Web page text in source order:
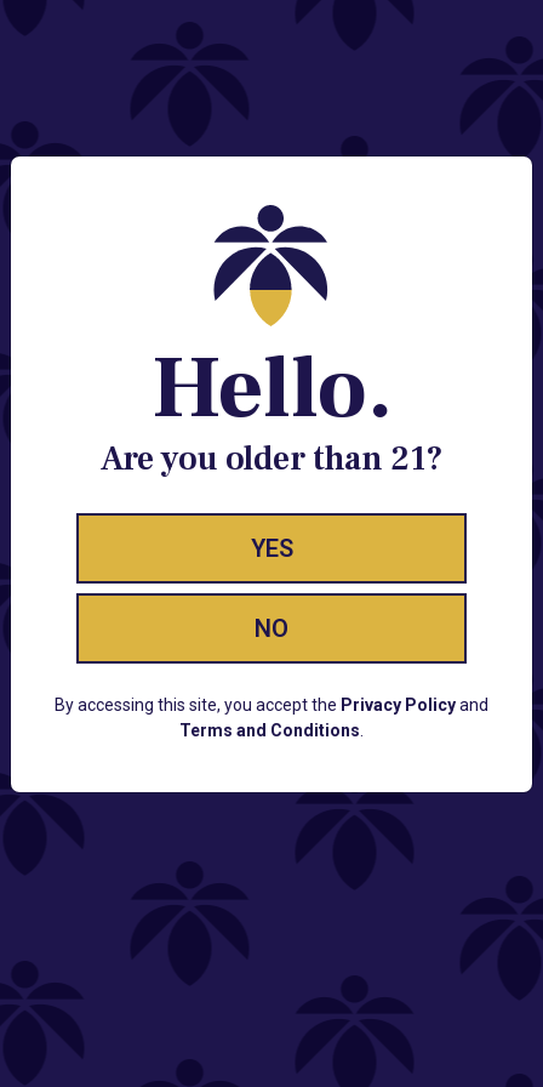
NEED HELP?
Contact@lume.com
Change Store Location
Stay Enlightened
GET ACCESS TO EXCLUSIVE OFFERS, EARLY
PRODUCT RELEASES, LOCATION UPDATES AND
Lume FAQ
COMPANY
Hello.
Are you older than 21?
YES
NO
By accessing this site, you accept the Privacy Policyand
Terms and Conditions